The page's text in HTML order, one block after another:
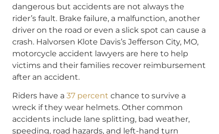
dangerous but accidents are not always the
rider’s fault. Brake failure, a malfunction, another
driver on the road or even a slick spot can cause a
crash. Halvorsen Klote Davis’s Jefferson City, MO,
motorcycle accident lawyers are here to help
victims and their families recover reimbursement
after an accident.
Riders have a 37 percent chance to survive a
wreck if they wear helmets. Other common
accidents include lane splitting, bad weather,
speeding, road hazards, and left-hand turn